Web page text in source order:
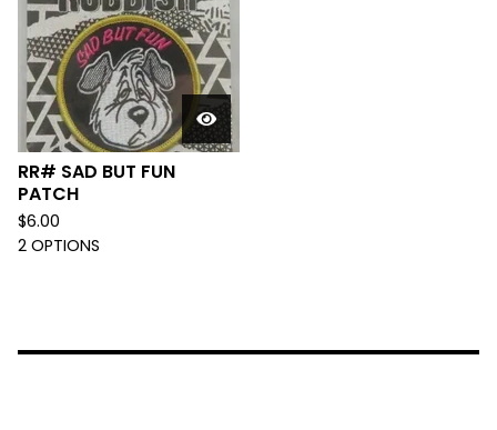
RR# SAD BUT FUN
PATCH
$6.00
2 OPTIONS